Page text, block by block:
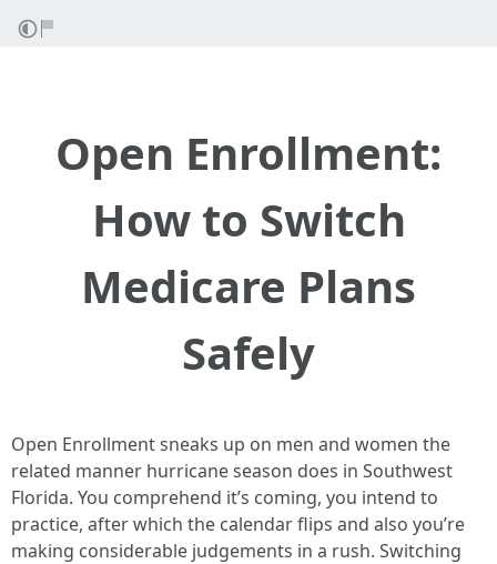
Open Enrollment:
How to Switch
Medicare Plans
Safely
Open Enrollment sneaks up on men and women the
related manner hurricane season does in Southwest
Florida. You comprehend it’s coming, you intend to
practice, after which the calendar flips and also you’re
making considerable judgements in a rush. Switching